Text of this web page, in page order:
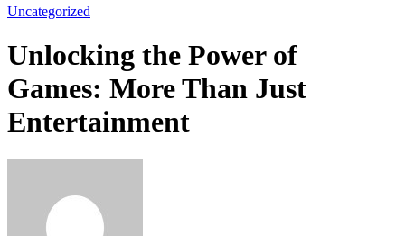
Uncategorized
Unlocking the Power of
Games: More Than Just
Entertainment